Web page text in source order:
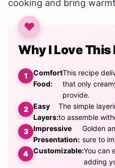
cooking and bring
Why I Love This
Comfort
Food:
This recipe
that only
provide.
Easy
Layers:
The simple
to assemble
Impressive
Presentation:
Golden
sure to
Customizable:You can
adding